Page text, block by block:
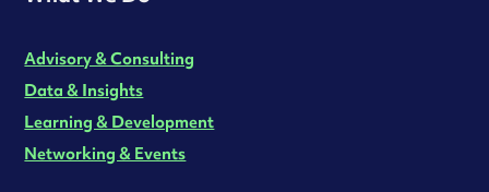
Advisory & Consulting
Data & Insights
Learning & Development
Networking & Events